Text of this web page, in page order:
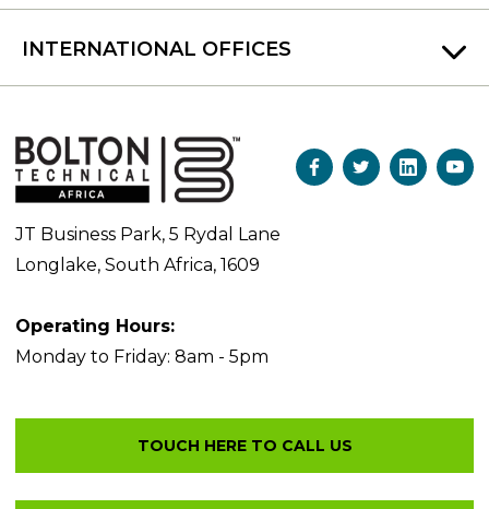
JT Business Park, 5 Rydal Lane
Longlake, South Africa, 1609
Operating Hours:
Monday to Friday: 8am - 5pm
INTERNATIONAL OFFICES